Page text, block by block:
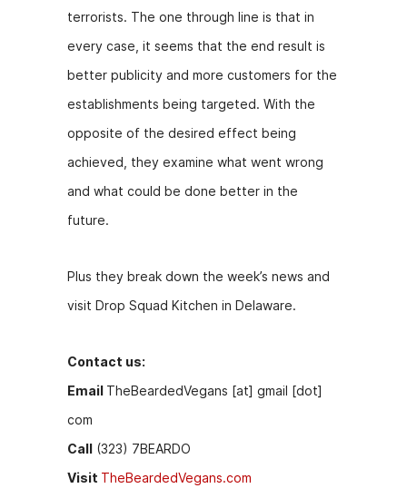
terrorists. The one through line is that in
every case, it seems that the end result is
better publicity and more customers for the
establishments being targeted. With the
opposite of the desired effect being
achieved, they examine what went wrong
and what could be done better in the
future.
Plus they break down the week’s news and
visit Drop Squad Kitchen in Delaware.
Contact us:
Email TheBeardedVegans [at] gmail [dot]
com
Call (323) 7BEARDO
Visit TheBeardedVegans.com